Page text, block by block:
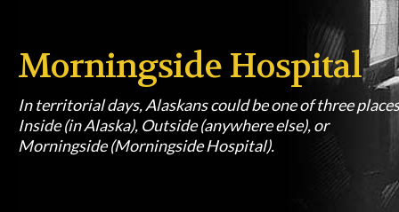
Morningside Hospital
In territorial days, Alaskans could be one of three
Inside (in Alaska), Outside (anywhere else), or
Morningside (Morningside Hospital).